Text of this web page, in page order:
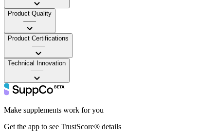
Product Quality
——
Product Certifications
——
Technical Innovation
——
Make supplements work for you
Get the app to see TrustScore® details